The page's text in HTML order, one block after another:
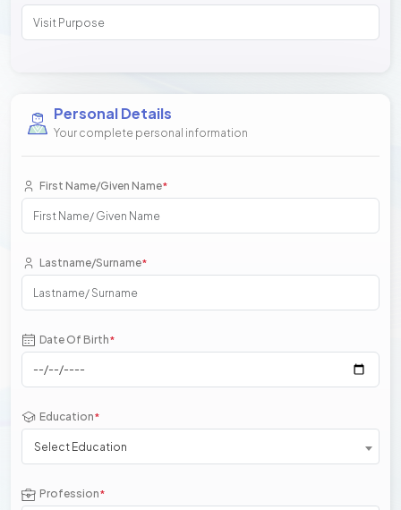
Personal Details
Your complete personal information
First Name/Given Name*
Lastname/Surname*
Date Of Birth*
Education*
Select Education
Profession*